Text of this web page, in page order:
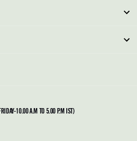
10.00 A.M TO 5.00 P.M IST)